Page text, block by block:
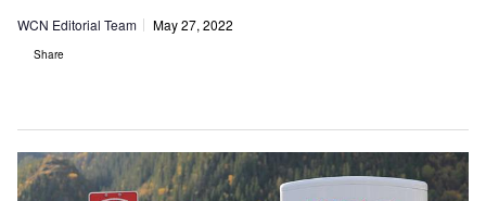
WCN Editorial Team May 27, 2022
Share